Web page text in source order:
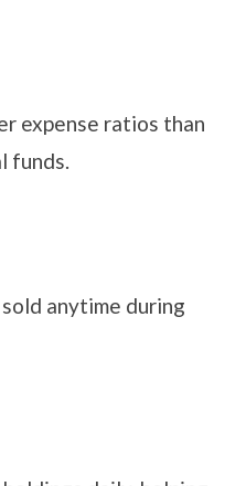
expense ratios than
funds.
anytime during